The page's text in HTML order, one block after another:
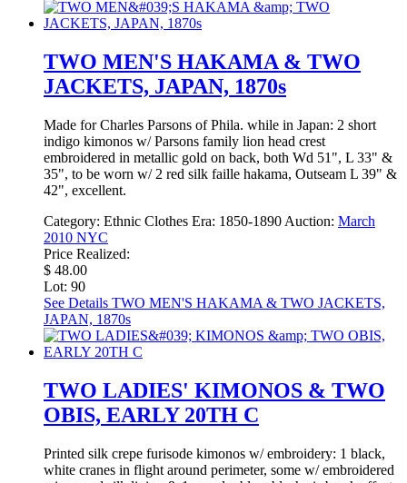
TWO MEN'S HAKAMA & TWO
JACKETS, JAPAN, 1870s
Made for Charles Parsons of Phila. while in Japan: 2 short
indigo kimonos w/ Parsons family lion head crest
embroidered in metallic gold on back, both Wd 51", L 33" &
35", to be worn w/ 2 red silk faille hakama, Outseam L 39" &
42", excellent.
Category: Ethnic Clothes Era: 1850-1890 Auction: March
2010 NYC
Price Realized:
$ 48.00
Lot: 90
See Details TWO MEN'S HAKAMA & TWO JACKETS,
JAPAN, 1870s
TWO LADIES' KIMONOS & TWO
OBIS, EARLY 20TH C
Printed silk crepe furisode kimonos w/ embroidery: 1 black,
white cranes in flight around perimeter, some w/ embroidered